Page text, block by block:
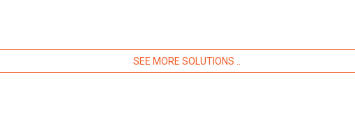
SEE MORE SOLUTIONS ..